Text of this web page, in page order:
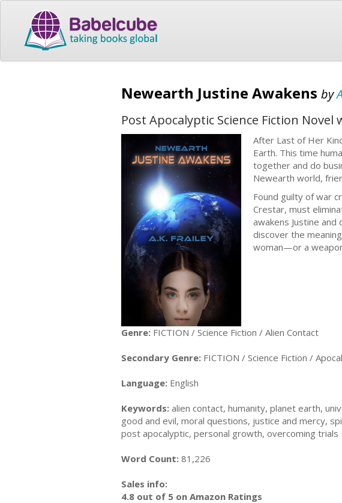
Newearth Justine Awakens by
Post Apocalyptic Science Fiction
After Last of Her
Earth. This time
together and do
Newearth world,
Found guilty of war
Crestar, must
awakens Justine
discover the
woman—or a
Genre: FICTION / Science Fiction / Alien Contact
Secondary Genre: FICTION / Science Fiction /
Language: English
Keywords: alien contact, humanity, planet earth,
good and evil, moral questions, justice and mercy,
post apocalyptic, personal growth, overcoming trials
Word Count: 81,226
Sales info:
4.8 out of 5 on Amazon Ratings